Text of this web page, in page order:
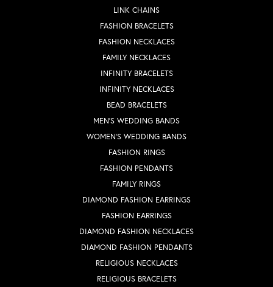
LINK CHAINS
FASHION BRACELETS
FASHION NECKLACES
FAMILY NECKLACES
INFINITY BRACELETS
INFINITY NECKLACES
BEAD BRACELETS
MEN'S WEDDING BANDS
WOMEN'S WEDDING BANDS
FASHION RINGS
FASHION PENDANTS
FAMILY RINGS
DIAMOND FASHION EARRINGS
FASHION EARRINGS
DIAMOND FASHION NECKLACES
DIAMOND FASHION PENDANTS
RELIGIOUS NECKLACES
RELIGIOUS BRACELETS